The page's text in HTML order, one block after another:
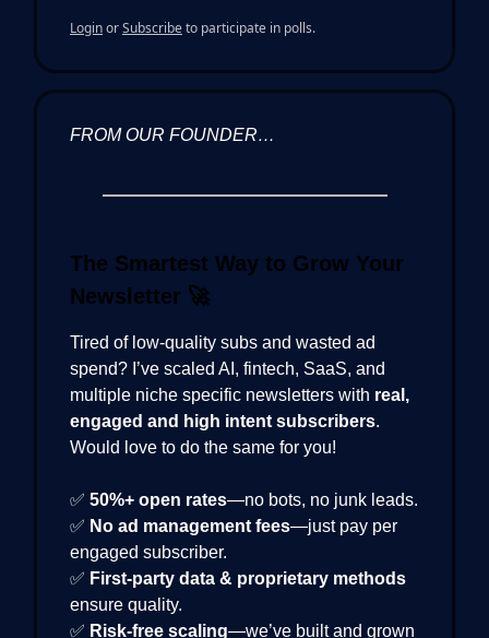
LoginorSubscribeto participate in polls.
FROM OUR FOUNDER…
The Smartest Way to Grow Your
Newsletter 🚀
Tired of low-quality subs and wasted ad
spend? I’ve scaled AI, fintech, SaaS, and
multiple niche specific newsletters with real,
engaged and high intent subscribers.
Would love to do the same for you!
✅ 50%+ open rates—no bots, no junk leads.
✅ No ad management fees—just pay per
engaged subscriber.
✅ First-party data & proprietary methods
ensure quality.
✅ Risk-free scaling—we’ve built and grown